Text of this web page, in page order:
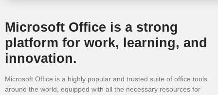
Microsoft Office is a strong
platform for work, learning, and
innovation.
Microsoft Office is a highly popular and trusted suite of office tools
around the world, equipped with all the necessary resources for